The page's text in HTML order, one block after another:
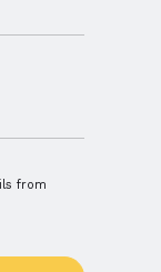
from